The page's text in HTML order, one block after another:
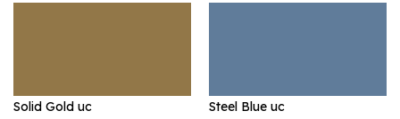
Solid Gold uc Steel Blue uc